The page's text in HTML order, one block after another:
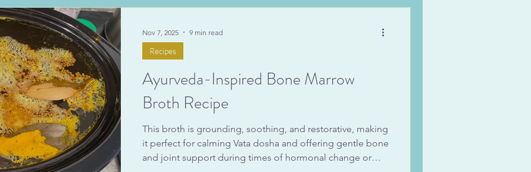
Ayurveda-Inspired Bone Marrow
Broth Recipe
This broth is grounding, soothing, and restorative, making
it perfect for calming Vata dosha and offering gentle bone
and joint support during times of hormonal change or
Recipes
Nov 7, 2025 9 min read